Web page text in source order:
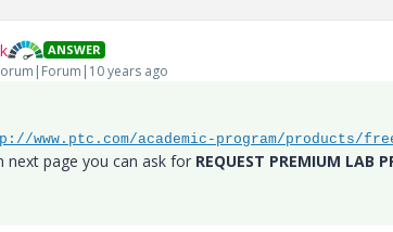
ANSWER
years ago
www.ptc.com/academic-program/products/
next page you can ask for REQUEST PREMIUM LAB